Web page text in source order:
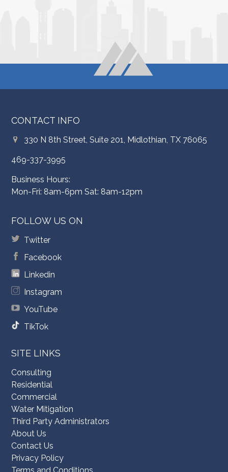
CONTACT INFO
330 N 8th Street, Suite 201, Midlothian, TX 76065
469-337-3995
Business Hours:
Mon-Fri: 8am-6pm Sat: 8am-12pm
FOLLOW US ON
Twitter
Facebook
Linkedin
Instagram
YouTube
TikTok
SITE LINKS
Consulting
Residential
Commercial
Water Mitigation
Third Party Administrators
About Us
Contact Us
Privacy Policy